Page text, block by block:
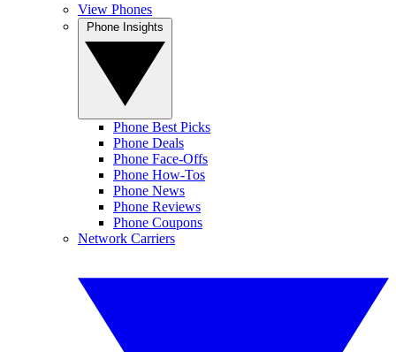
View Phones
Phone Best Picks
Phone Deals
Phone Face-Offs
Phone How-Tos
Phone News
Phone Reviews
Phone Coupons
Network Carriers